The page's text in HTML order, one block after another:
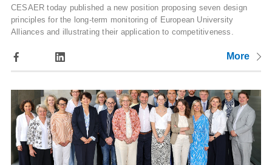
CESAER today published a new position proposing seven design
principles for the long-term monitoring of European University
Alliances and illustrating their application to competitiveness.
More